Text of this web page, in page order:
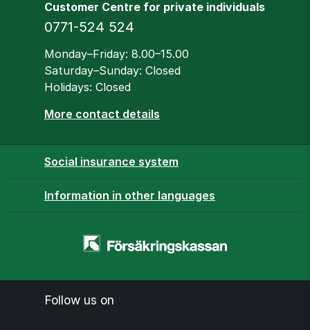
Customer Centre for private individuals
Phone
0771-524 524
Opening hours
Monday–Friday: 8.00–15.00
Saturday–Sunday: Closed
Holidays: Closed
More contact details
Social insurance system
Information in other languages
Homepage
Follow us on